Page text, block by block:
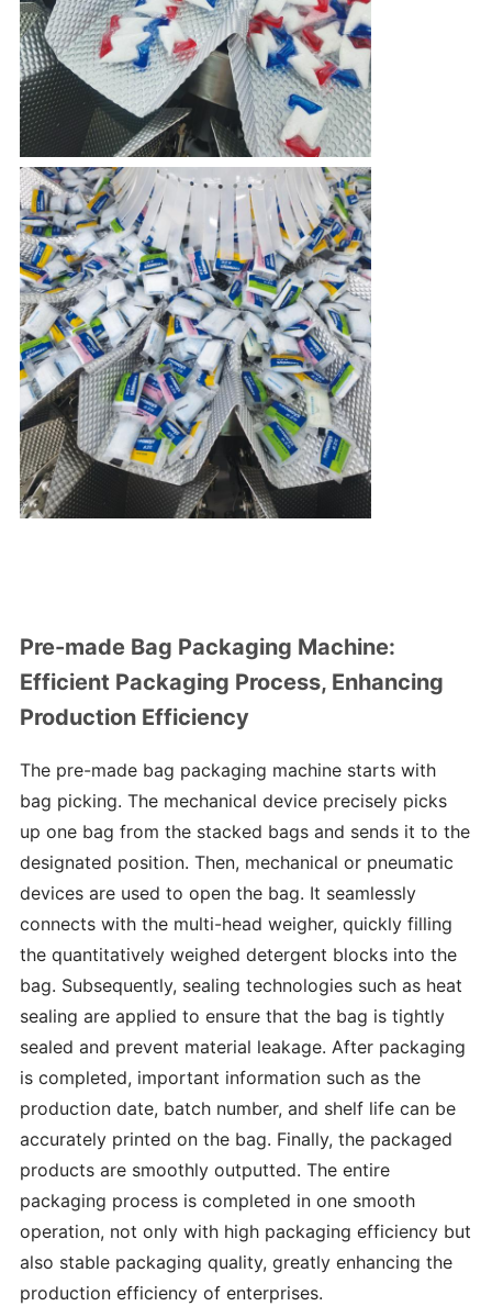
Pre-made Bag Packaging Machine:
Efficient Packaging Process, Enhancing
Production Efficiency
The pre-made bag packaging machine starts with
bag picking. The mechanical device precisely picks
up one bag from the stacked bags and sends it to the
designated position. Then, mechanical or pneumatic
devices are used to open the bag. It seamlessly
connects with the multi-head weigher, quickly filling
the quantitatively weighed detergent blocks into the
bag. Subsequently, sealing technologies such as heat
sealing are applied to ensure that the bag is tightly
sealed and prevent material leakage. After packaging
is completed, important information such as the
production date, batch number, and shelf life can be
accurately printed on the bag. Finally, the packaged
products are smoothly outputted. The entire
packaging process is completed in one smooth
operation, not only with high packaging efficiency but
also stable packaging quality, greatly enhancing the
production efficiency of enterprises.